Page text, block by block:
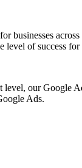
businesses
level of success for
our Google
Ads.